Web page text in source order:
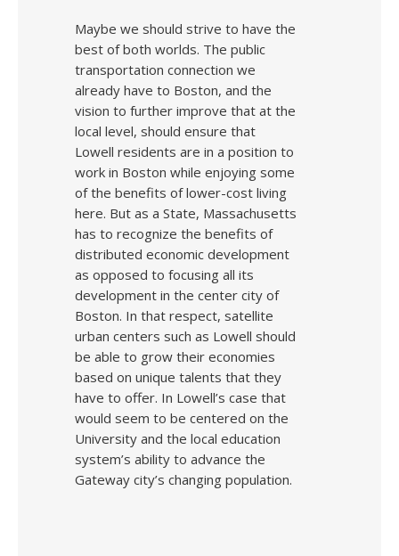
Maybe we should strive to have the
best of both worlds. The public
transportation connection we
already have to Boston, and the
vision to further improve that at the
local level, should ensure that
Lowell residents are in a position to
work in Boston while enjoying some
of the benefits of lower-cost living
here. But as a State, Massachusetts
has to recognize the benefits of
distributed economic development
as opposed to focusing all its
development in the center city of
Boston. In that respect, satellite
urban centers such as Lowell should
be able to grow their economies
based on unique talents that they
have to offer. In Lowell’s case that
would seem to be centered on the
University and the local education
system’s ability to advance the
Gateway city’s changing population.